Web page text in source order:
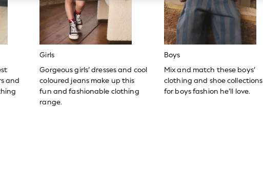
and
Girls
Gorgeous girls’ dresses and cool
coloured jeans make up this
fun and fashionable clothing
range.
Boys
Mix and match these boys’
clothing and shoe collections
for boys fashion he’ll love.